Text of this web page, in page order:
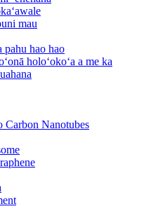
mau
hao hao
holoʻokoʻa a me ka
Carbon Nanotubes